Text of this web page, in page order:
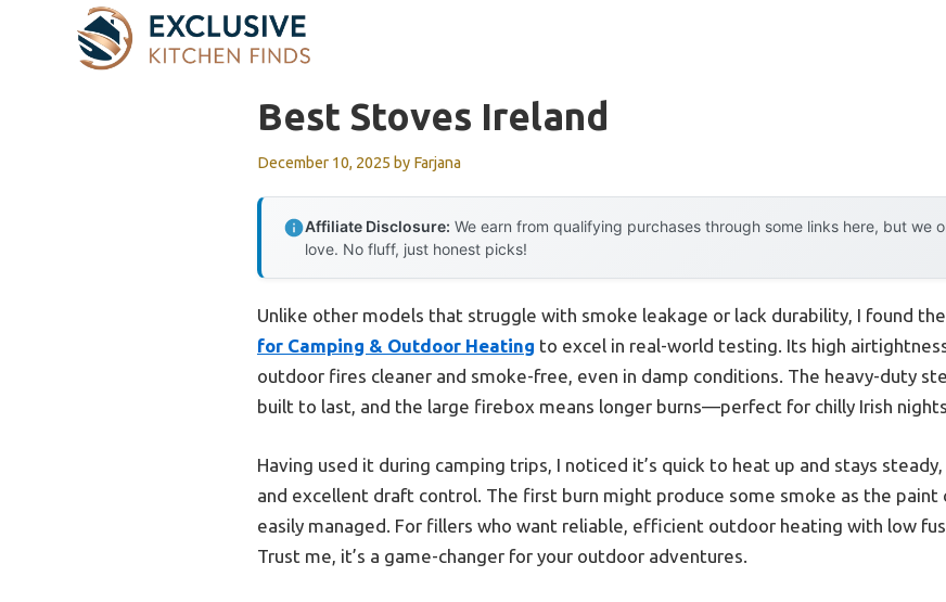
Best Stoves Ireland
December 10, 2025 by Farjana
Affiliate Disclosure: We earn from qualifying purchases through some links here, but we
love. No fluff, just honest picks!
Unlike other models that struggle with smoke leakage or lack durability, I found the
for Camping & Outdoor Heating to excel in real-world testing. Its high
outdoor fires cleaner and smoke-free, even in damp conditions. The heavy-duty
built to last, and the large firebox means longer burns—perfect for chilly Irish
Having used it during camping trips, I noticed it’s quick to heat up and stays
and excellent draft control. The first burn might produce some smoke as the paint
easily managed. For fillers who want reliable, efficient outdoor heating with low
Trust me, it’s a game-changer for your outdoor adventures.